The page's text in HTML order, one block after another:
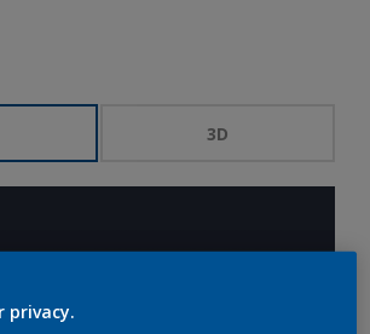
3D
privacy.